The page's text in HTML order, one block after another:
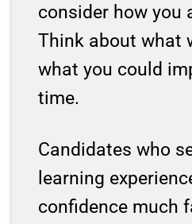
consider how you
Think about what
what you could
time.
Candidates who
learning
confidence much